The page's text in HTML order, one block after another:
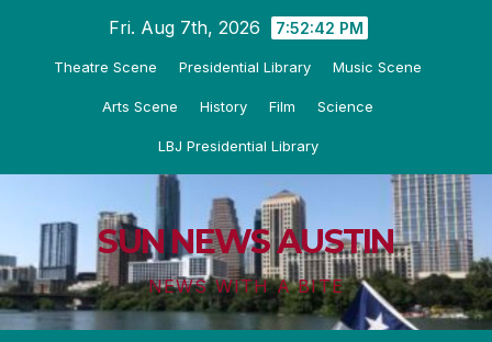
Fri. Aug 7th, 2026 7:52:43 PM
Theatre Scene Presidential Library Music Scene
Arts Scene History Film Science
LBJ Presidential Library
SUN NEWS AUSTIN
NEWS WITH A BITE